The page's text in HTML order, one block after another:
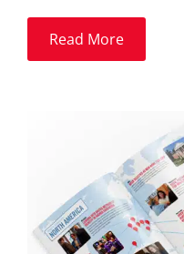
Read More